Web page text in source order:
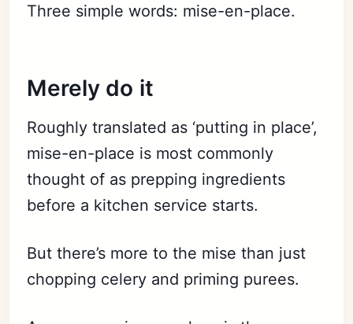
Three simple words: mise-en-place.
Merely do it
Roughly translated as ‘putting in place’,
mise-en-place is most commonly
thought of as prepping ingredients
before a kitchen service starts.
But there’s more to the mise than just
chopping celery and priming purees.